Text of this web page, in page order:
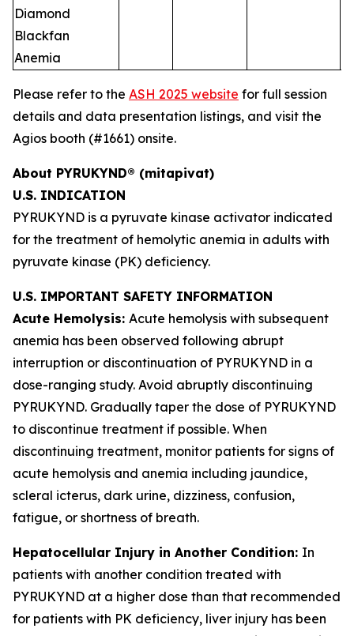
Diamond
Blackfan
Anemia
Please refer to the ASH 2025 website for full session
details and data presentation listings, and visit the
Agios booth (#1661) onsite.
About PYRUKYND® (mitapivat)
U.S. INDICATION
PYRUKYND is a pyruvate kinase activator indicated
for the treatment of hemolytic anemia in adults with
pyruvate kinase (PK) deficiency.
U.S. IMPORTANT SAFETY INFORMATION
Acute Hemolysis: Acute hemolysis with subsequent
anemia has been observed following abrupt
interruption or discontinuation of PYRUKYND in a
dose-ranging study. Avoid abruptly discontinuing
PYRUKYND. Gradually taper the dose of PYRUKYND
to discontinue treatment if possible. When
discontinuing treatment, monitor patients for signs of
acute hemolysis and anemia including jaundice,
scleral icterus, dark urine, dizziness, confusion,
fatigue, or shortness of breath.
Hepatocellular Injury in Another Condition: In
patients with another condition treated with
PYRUKYND at a higher dose than that recommended
for patients with PK deficiency, liver injury has been